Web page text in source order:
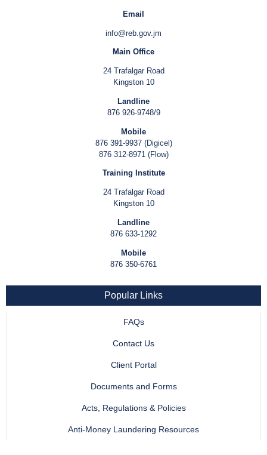
Email
info@reb.gov.jm
Main Office
24 Trafalgar Road
Kingston 10
Landline
876 926-9748/9
Mobile
876 391-9937 (Digicel)
876 312-8971 (Flow)
Training Institute
24 Trafalgar Road
Kingston 10
Landline
876 633-1292
Mobile
876 350-6761
Popular Links
FAQs
Contact Us
Client Portal
Documents and Forms
Acts, Regulations & Policies
Anti-Money Laundering Resources